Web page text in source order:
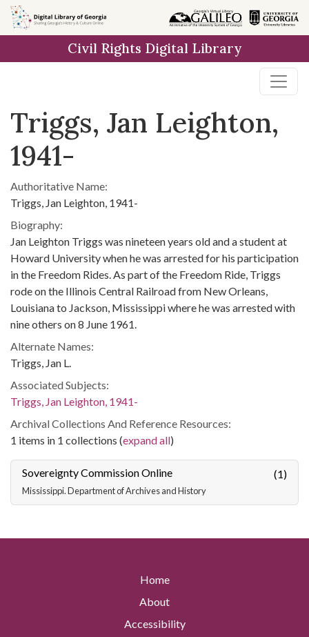
Skip to
main
Civil Rights Digital Library
Triggs, Jan Leighton,
1941-
Authoritative Name:
Triggs, Jan Leighton, 1941-
Biography:
Jan Leighton Triggs was nineteen years old and a student at
Howard University when he was arrested for his participation
in the Freedom Rides. As part of the Freedom Ride, Triggs
rode on the Illinois Central Railroad from New Orleans,
Louisiana to Jackson, Mississippi where he was arrested with
nine others on 8 June 1961.
Alternate Names:
Triggs, Jan L.
Associated Subjects:
Triggs, Jan Leighton, 1941-
Archival Collections And Reference Resources:
1 items in 1 collections (expand all)
Sovereignty Commission Online
Mississippi. Department of Archives and History
(1)
Home
About
Accessibility